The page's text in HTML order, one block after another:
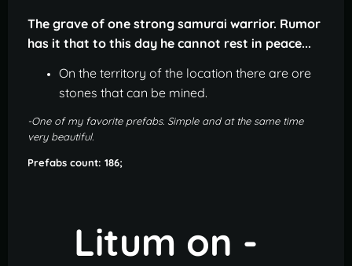
The grave of one strong samurai warrior. Rumor
has it that to this day he cannot rest in peace...
On the territory of the location there are ore
stones that can be mined.
-One of my favorite prefabs. Simple and at the same time
very beautiful.
Prefabs count: 186;
Litum on -